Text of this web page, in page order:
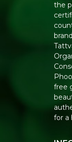
the
free
for a